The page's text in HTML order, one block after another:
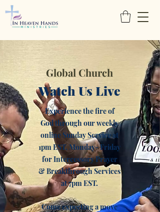
Global Church
Watch Us Live
Experience the fire of
God through our weekly
online Sunday Service at
1pm EST, Monday- Friday
for Intercessory Prayer
& Breakthrough Services
at 7pm EST.
Come expecting a move